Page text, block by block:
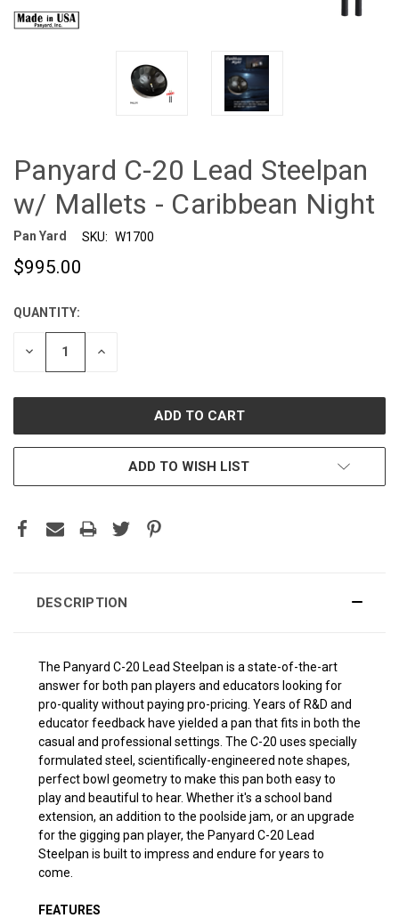
Panyard C-20 Lead Steelpan
w/ Mallets - Caribbean Night
Pan Yard SKU: W1700
$995.00
CURRENT
STOCK:
QUANTITY:
DECREASE INCREASE
ADD TO WISH LIST
DESCRIPTION
The Panyard C-20 Lead Steelpan is a state-of-the-art
answer for both pan players and educators looking for
pro-quality without paying pro-pricing. Years of R&D and
educator feedback have yielded a pan that fits in both the
casual and professional settings. The C-20 uses specially
formulated steel, scientifically-engineered note shapes,
perfect bowl geometry to make this pan both easy to
play and beautiful to hear. Whether it's a school band
extension, an addition to the poolside jam, or an upgrade
for the gigging pan player, the Panyard C-20 Lead
Steelpan is built to impress and endure for years to
come.
FEATURES